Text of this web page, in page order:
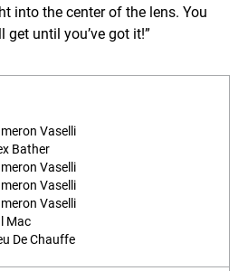
into the center of the lens. You
get until you’ve got it!”
Vaselli
Bather
Vaselli
Vaselli
Vaselli
Mac
De Chauffe